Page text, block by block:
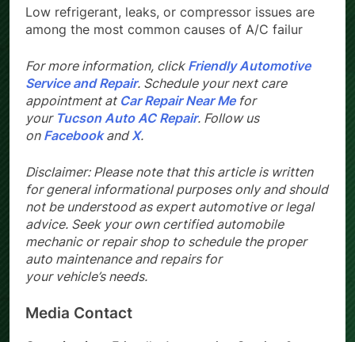
Low refrigerant, leaks, or compressor issues are
among the most common causes of A/C failur
For more information, click Friendly Automotive
Service and Repair. Schedule your next care
appointment at Car Repair Near Mefor
your Tucson Auto AC Repair. Follow us
on FacebookandX.
Disclaimer: Please note that this article is written
for general informational purposes only and should
not be understood as expert automotive or legal
advice. Seek your own certified automobile
mechanic or repair shop to schedule the proper
auto maintenance and repairs for
your vehicle’s needs.
Media Contact